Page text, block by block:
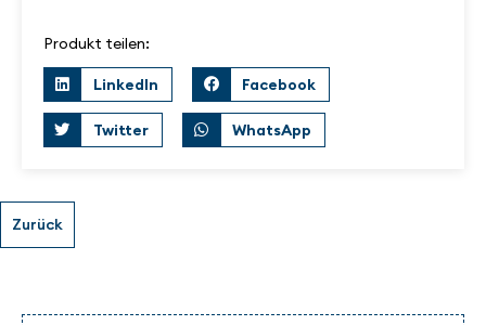
Produkt teilen:
LinkedIn Facebook
Twitter WhatsApp